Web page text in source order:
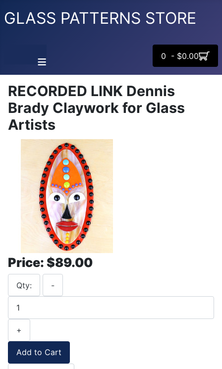
GLASS PATTERNS STORE
≡ 0 - $0.00
RECORDED LINK Dennis
Brady Claywork for Glass
Artists
Price: $89.00
Qty: -
+
Add to Cart